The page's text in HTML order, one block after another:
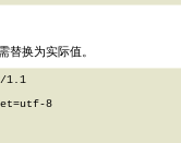
替换为实际值。
1.1
8